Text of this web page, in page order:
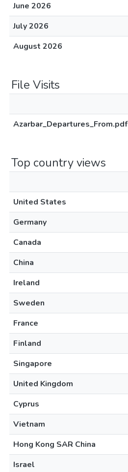
June 2026
July 2026
August 2026
File Visits
Azarbar_Departures_From.pdf
Top country views
United States
Germany
Canada
China
Ireland
Sweden
France
Finland
Singapore
United Kingdom
Cyprus
Vietnam
Hong Kong SAR China
Israel